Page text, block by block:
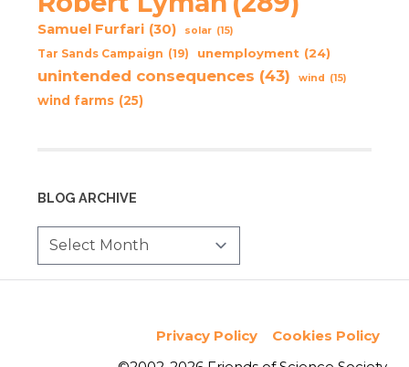
Samuel Furfari (30) solar (15)
Tar Sands Campaign (19) unemployment (24)
unintended consequences (43) wind (15)
wind farms (25)
BLOG ARCHIVE
Privacy Policy
Cookies Policy